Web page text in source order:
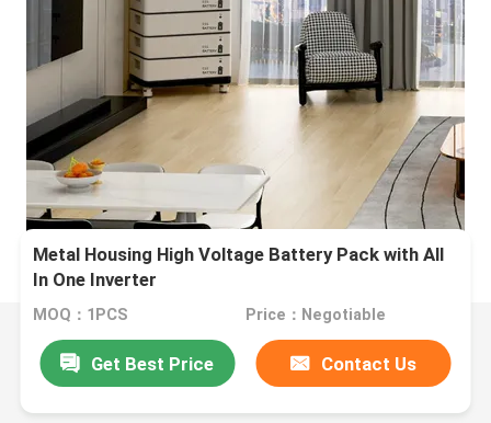
Metal Housing High Voltage Battery Pack with All
In One Inverter
MOQ：1PCS Price：Negotiable
Get Best Price Contact Us